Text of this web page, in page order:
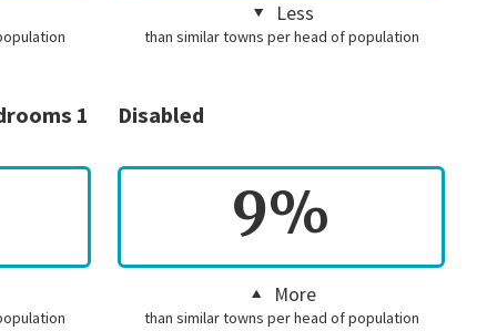
Less
than similar towns per head of population
1
Disabled
9%
More
than similar towns per head of population